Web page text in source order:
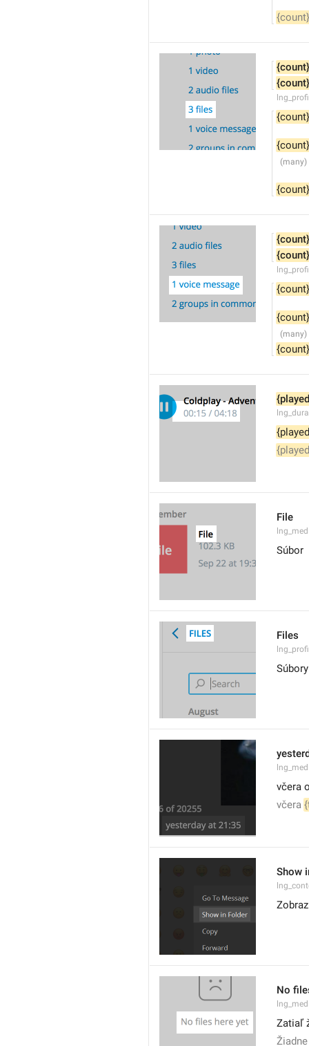
{count}
{count}
{count}
{count}
{count}
{count}
{count}
{count}
{count}
{count}
{count}
File
Súbor
Files
Súbory
včera
včera
Show
No
Zatiaľ